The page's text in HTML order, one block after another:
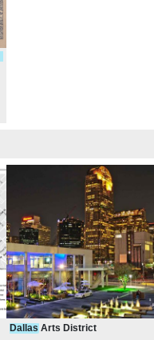
Dallas Arts District